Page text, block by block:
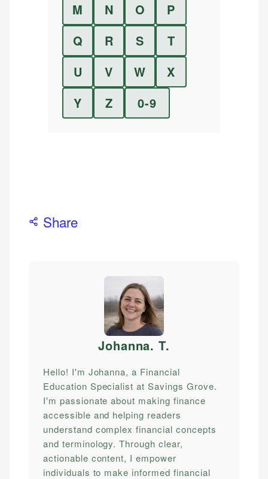
M
N O
P
Q
R S
T
U
V W
X
Y
Z 0-9
Share
Johanna. T.
Hello! I'm Johanna, a Financial
Education Specialist at Savings Grove.
I'm passionate about making finance
accessible and helping readers
understand complex financial concepts
and terminology. Through clear,
actionable content, I empower
individuals to make informed financial